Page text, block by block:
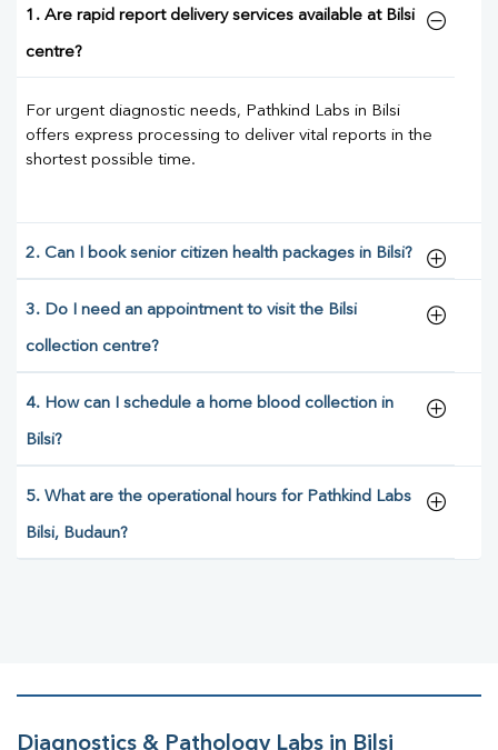
1. Are rapid report delivery services available at Bilsi
centre?
For urgent diagnostic needs, Pathkind Labs in Bilsi
offers express processing to deliver vital reports in the
shortest possible time.
2. Can I book senior citizen health packages in Bilsi?
3. Do I need an appointment to visit the Bilsi
collection centre?
4. How can I schedule a home blood collection in
Bilsi?
5. What are the operational hours for Pathkind Labs
Bilsi, Budaun?
Diagnostics & Pathology Labs in Bilsi